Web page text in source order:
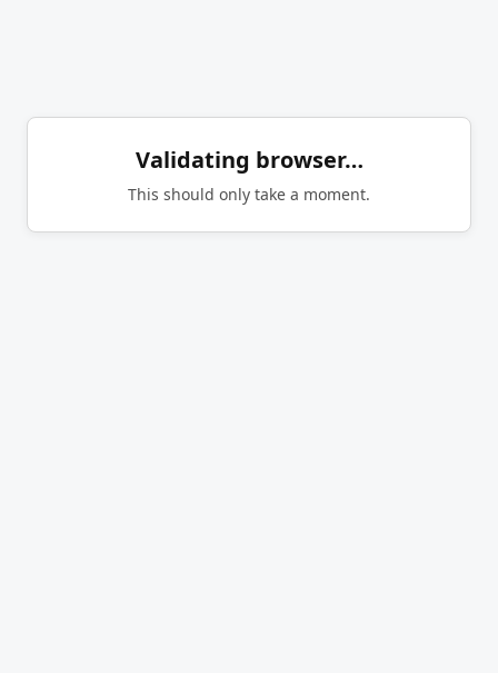
Validating browser…
This should only take a moment.